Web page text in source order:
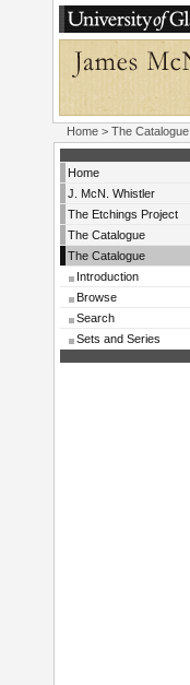
Home > The Catalogue
Home
J. McN. Whistler
The Etchings Project
The Catalogue
The Catalogue
Introduction
Browse
Search
Sets and Series